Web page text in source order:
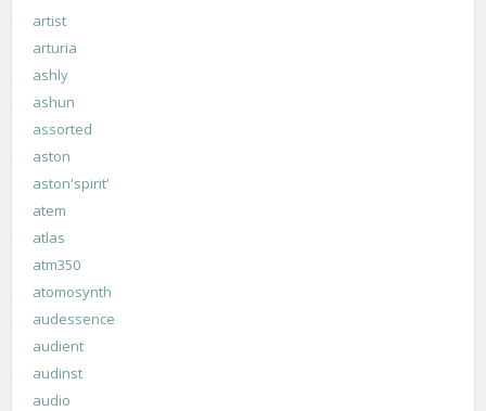
artist
arturia
ashly
ashun
assorted
aston
aston'spirit'
atem
atlas
atm350
atomosynth
audessence
audient
audinst
audio